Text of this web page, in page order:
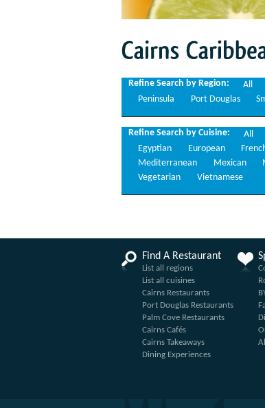
Refine Search by Region: All
Peninsula
Port Douglas
Refine Search by Cuisine: All
Egyptian
European
Mediterranean
Mexican
Vegetarian
Vietnamese
Find A Restaurant
List all regions
List all cuisines
Cairns Restaurants
Port Douglas Restaurants
Palm Cove Restaurants
Cairns Cafés
Cairns Takeaways
Dining Experiences